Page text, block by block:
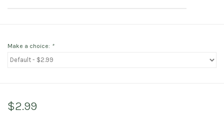
Make a choice: *
$2.99